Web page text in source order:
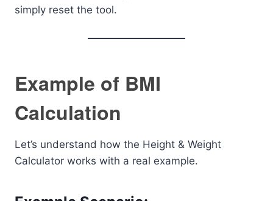
simply reset the tool.
Example of BMI
Calculation
Let’s understand how the Height & Weight
Calculator works with a real example.